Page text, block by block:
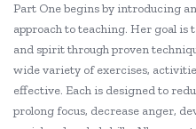
Part One begins by introducing
approach to teaching. Her goal is
and spirit through proven
wide variety of exercises,
effective. Each is designed to
prolong focus, decrease anger,